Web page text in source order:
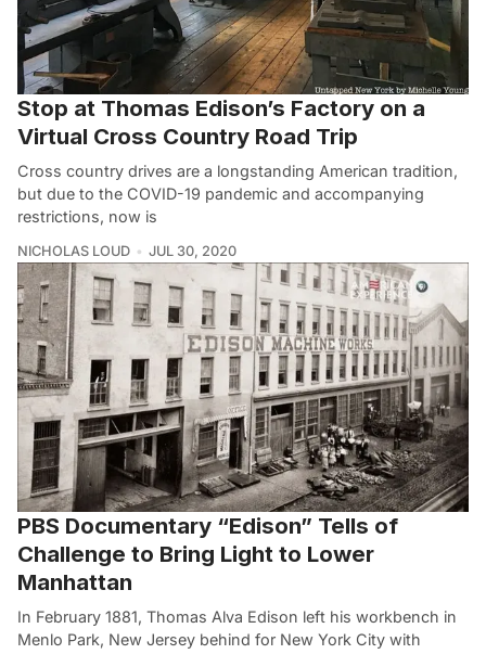
Stop at Thomas Edison’s Factory on a
Virtual Cross Country Road Trip
Cross country drives are a longstanding American tradition,
but due to the COVID-19 pandemic and accompanying
restrictions, now is
NICHOLAS LOUD JUL 30, 2020
PBS Documentary “Edison” Tells of
Challenge to Bring Light to Lower
Manhattan
In February 1881, Thomas Alva Edison left his workbench in
Menlo Park, New Jersey behind for New York City with